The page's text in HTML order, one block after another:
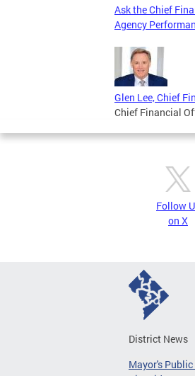
Ask the Chief
Agency
Glen Lee, Chief
Chief Financial
Follow
on X
District News
Mayor's